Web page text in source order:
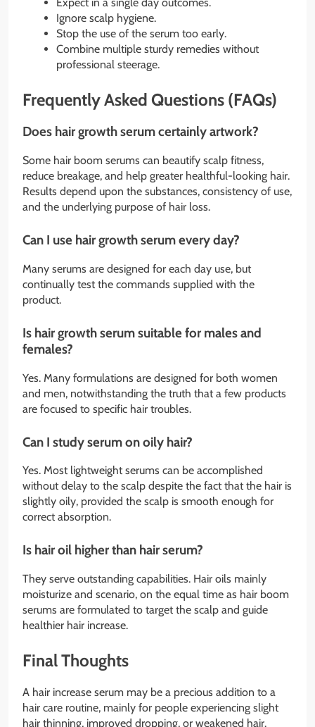
Ignore scalp hygiene.
Stop the use of the serum too early.
Combine multiple sturdy remedies without
professional steerage.
Frequently Asked Questions (FAQs)
Does hair growth serum certainly artwork?
Some hair boom serums can beautify scalp fitness,
reduce breakage, and help greater healthful-looking hair.
Results depend upon the substances, consistency of use,
and the underlying purpose of hair loss.
Can I use hair growth serum every day?
Many serums are designed for each day use, but
continually test the commands supplied with the
product.
Is hair growth serum suitable for males and
females?
Yes. Many formulations are designed for both women
and men, notwithstanding the truth that a few products
are focused to specific hair troubles.
Can I study serum on oily hair?
Yes. Most lightweight serums can be accomplished
without delay to the scalp despite the fact that the hair is
slightly oily, provided the scalp is smooth enough for
correct absorption.
Is hair oil higher than hair serum?
They serve outstanding capabilities. Hair oils mainly
moisturize and scenario, on the equal time as hair boom
serums are formulated to target the scalp and guide
healthier hair increase.
Final Thoughts
A hair increase serum may be a precious addition to a
hair care routine, mainly for people experiencing slight
hair thinning, improved dropping, or weakened hair.